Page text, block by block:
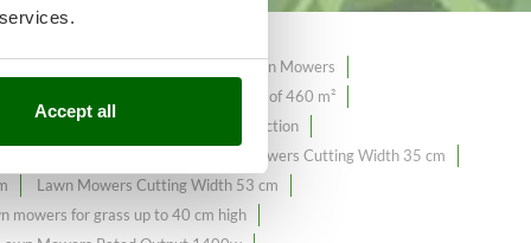
Accept all
Hand-pushed Lawn Mowers
mowers with a maximum surface area of ​​460 m²
Amperes
Lawn Mowers 4X4 Traction
Lawn Mowers Cutting Width 35 cm
Lawn Mowers Cutting Width 53 cm
mowers for grass up to 40 cm high